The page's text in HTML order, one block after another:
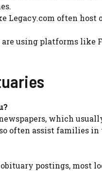
Legacy.com often
using platforms like
which
often assist families
postings, most